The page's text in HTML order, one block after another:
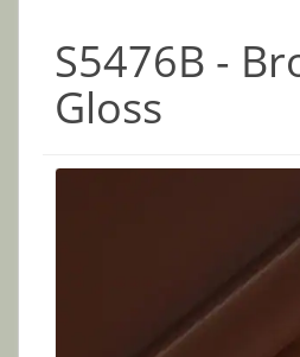
S5476B -
Gloss